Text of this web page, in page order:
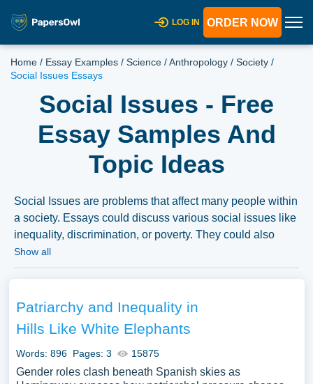
LOG IN ORDER NOW
Home / Essay Examples / Science /Anthropology / Society /
Social Issues Essays
Social Issues - Free
Essay Samples And
Topic Ideas
Social Issues are problems that affect many people within
a society. Essays could discuss various social issues like
inequality, discrimination, or poverty. They could also
explore the roots of these issues, their impact on
complimentary essay illustrations pertaining to Social
Issues you can find at PapersOwl Website. You can use
our samples for inspiration to write your own essay,
research paper, or just to explore a new topic for yourself.
Show all
Patriarchy and Inequality in
Hills Like White Elephants
Words: 896 Pages: 3 15875
Gender roles clash beneath Spanish skies as